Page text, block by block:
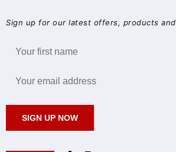
Sign up for our latest offers, products and
SIGN UP NOW